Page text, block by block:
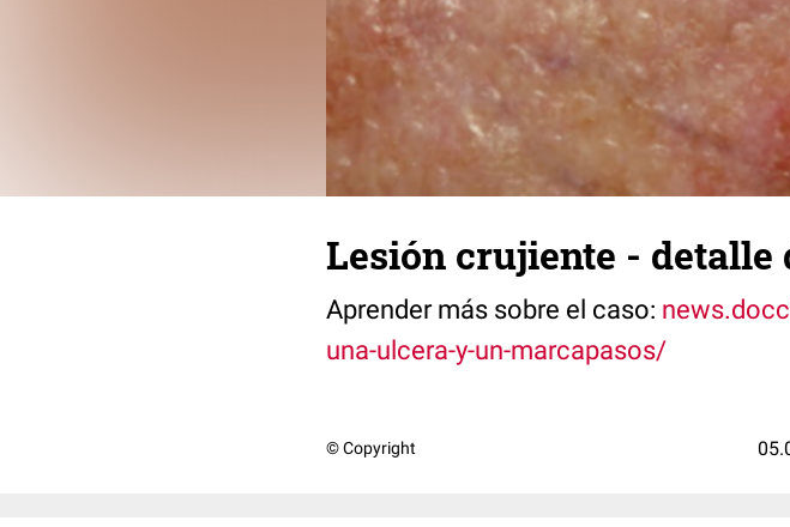
Lesión crujiente - detalle
Aprender más sobre el caso:
una-ulcera-y-un-marcapasos/
© Copyright